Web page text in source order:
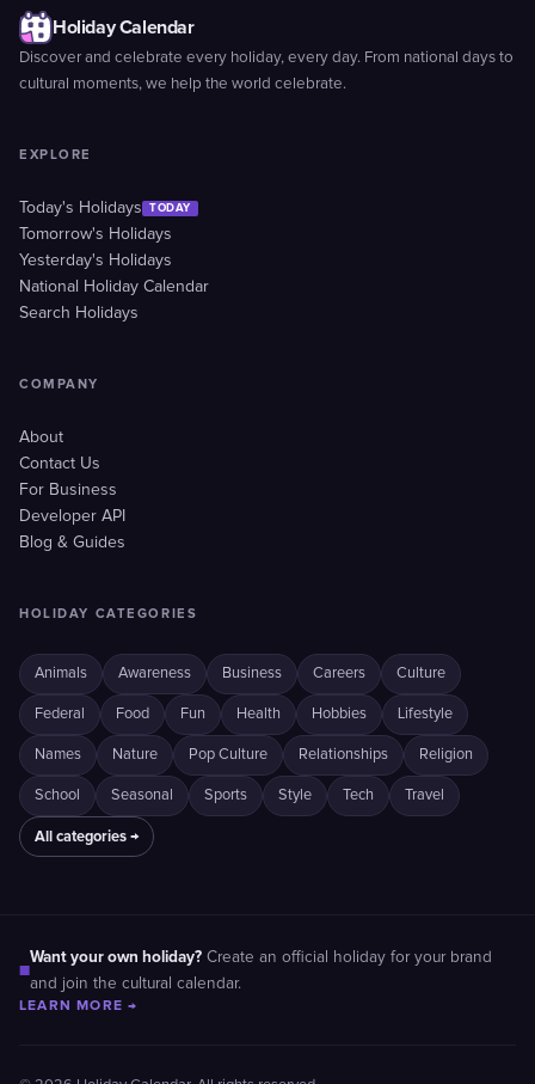
Holiday Calendar
Discover and celebrate every holiday, every day. From national days to
cultural moments, we help the world celebrate.
EXPLORE
Today's Holidays TODAY
Tomorrow's Holidays
Yesterday's Holidays
National Holiday Calendar
Search Holidays
COMPANY
About
Contact Us
For Business
Developer API
Blog & Guides
HOLIDAY CATEGORIES
Animals Awareness Business Careers Culture
Federal Food Fun Health Hobbies Lifestyle
Names Nature Pop Culture Relationships Religion
School Seasonal Sports Style Tech Travel
All categories →
■
Want your own holiday? Create an official holiday for your brand
and join the cultural calendar.
LEARN MORE →